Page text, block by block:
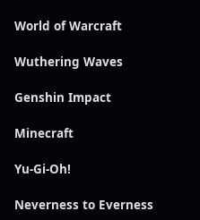
World of Warcraft
Wuthering Waves
Genshin Impact
Minecraft
Yu-Gi-Oh!
Neverness to Everness